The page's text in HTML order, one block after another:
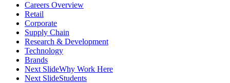
Careers Overview
Retail
Corporate
Supply Chain
Research & Development
Technology
Brands
Next SlideWhy Work Here
Next SlideStudents